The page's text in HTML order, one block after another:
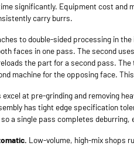
significantly. Equipment cost and
carry burrs.
to double-sided processing in
faces in one pass. The second
the part for a second pass.
machine for the opposing face.
excel at pre-grinding and removing
has tight edge specification
a single pass completes
Low-volume, high-mix shops